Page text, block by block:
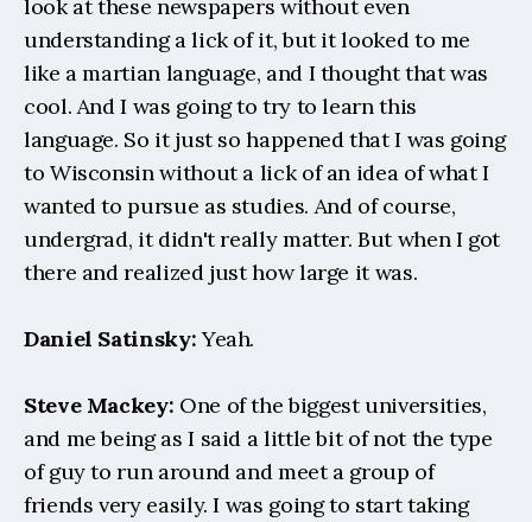
look at these newspapers without even
understanding a lick of it, but it looked to me
like a martian language, and I thought that was
cool. And I was going to try to learn this
language. So it just so happened that I was going
to Wisconsin without a lick of an idea of what I
wanted to pursue as studies. And of course,
undergrad, it didn't really matter. But when I got
there and realized just how large it was.
Daniel Satinsky: Yeah.
Steve Mackey: One of the biggest universities,
and me being as I said a little bit of not the type
of guy to run around and meet a group of
friends very easily. I was going to start taking